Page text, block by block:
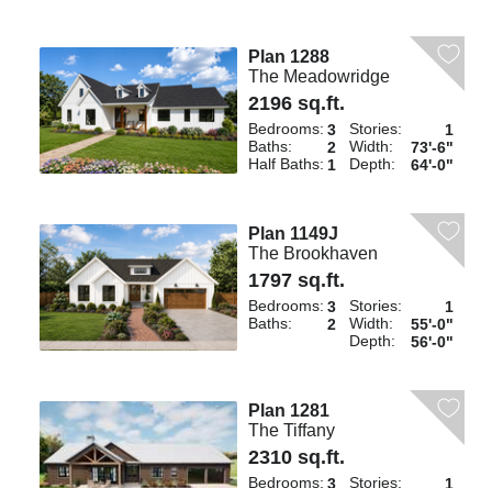
Plan 1288
The Meadowridge
2196 sq.ft.
Bedrooms: 3
Baths:
2
Half Baths: 1
Stories:
1
Width:
73'-6"
Depth:
64'-0"
Plan 1149J
The Brookhaven
1797 sq.ft.
Bedrooms: 3
Baths:
2
Stories:
1
Width:
55'-0"
Depth:
56'-0"
Plan 1281
The Tiffany
2310 sq.ft.
Bedrooms: 3
Stories:
1